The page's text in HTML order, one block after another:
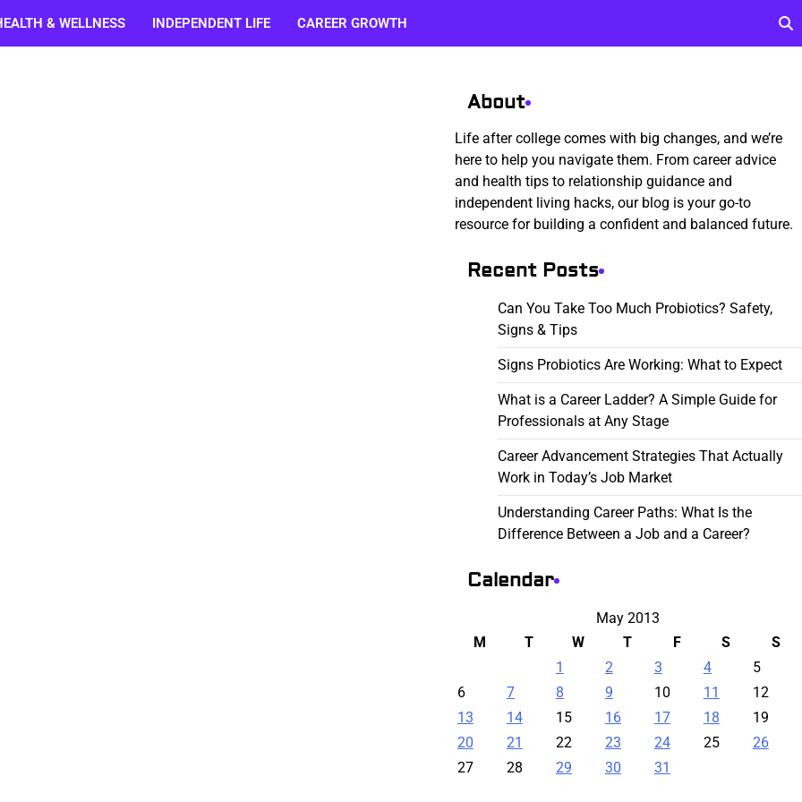
& WELLNESS INDEPENDENT LIFE CAREER GROWTH
About
Life after college comes with big changes, and we’re
here to help you navigate them. From career advice
and health tips to relationship guidance and
independent living hacks, our blog is your go-to
resource for building a confident and balanced future.
Recent Posts
Can You Take Too Much Probiotics? Safety,
Signs & Tips
Signs Probiotics Are Working: What to Expect
What is a Career Ladder? A Simple Guide for
Professionals at Any Stage
Career Advancement Strategies That Actually
Work in Today’s Job Market
Understanding Career Paths: What Is the
Difference Between a Job and a Career?
Calendar
May 2013
M
T W T F S
S
1
2 3 4
5
6
7 8 9 10 11
12
13
14 15 16 17 18
19
20
21 22 23 24 25
26
27
28 29 30 31